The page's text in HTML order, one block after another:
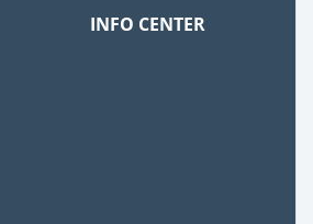
INFO CENTER